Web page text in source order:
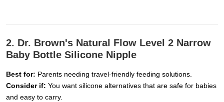
2. Dr. Brown's Natural Flow Level 2 Narrow
Baby Bottle Silicone Nipple
Best for: Parents needing travel-friendly feeding solutions.
Consider if: You want silicone alternatives that are safe for babies
and easy to carry.